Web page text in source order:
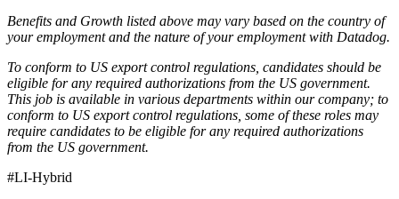
Benefits and Growth listed above may vary based on the country of
your employment and the nature of your employment with Datadog.
To conform to US export control regulations, candidates should be
eligible for any required authorizations from the US government.
This job is available in various departments within our company; to
conform to US export control regulations, some of these roles may
require candidates to be eligible for any required authorizations
from the US government.
#LI-Hybrid